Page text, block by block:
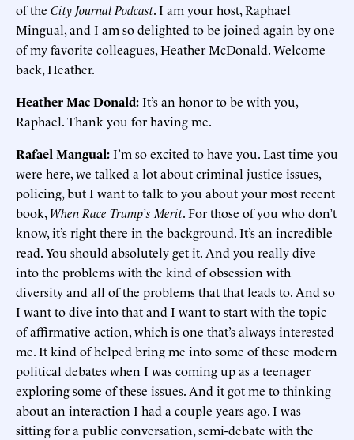
of the City Journal Podcast. I am your host, Raphael
Mingual, and I am so delighted to be joined again by one
of my favorite colleagues, Heather McDonald. Welcome
back, Heather.
Heather Mac Donald:It’s an honor to be with you,
Raphael. Thank you for having me.
Rafael Mangual:I’m so excited to have you. Last time you
were here, we talked a lot about criminal justice issues,
policing, but I want to talk to you about your most recent
book, When Race Trump’s Merit. For those of you who don’t
know, it’s right there in the background. It’s an incredible
read. You should absolutely get it. And you really dive
into the problems with the kind of obsession with
diversity and all of the problems that that leads to. And so
I want to dive into that and I want to start with the topic
of affirmative action, which is one that’s always interested
me. It kind of helped bring me into some of these modern
political debates when I was coming up as a teenager
exploring some of these issues. And it got me to thinking
about an interaction I had a couple years ago. I was
sitting for a public conversation, semi-debate with the